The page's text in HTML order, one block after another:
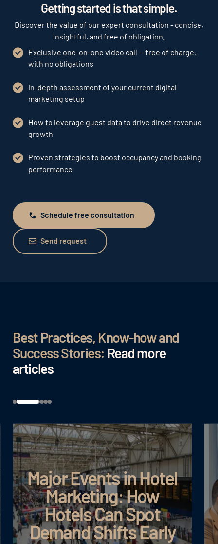
Getting started is that simple.
Discover the value of our expert consultation - concise,
insightful, and free of obligation.
Exclusive one-on-one video call — free of charge,
with no obligations
In-depth assessment of your current digital
marketing setup
How to leverage guest data to drive direct revenue
growth
Proven strategies to boost occupancy and booking
performance
Schedule free consultation
Schedule free consultation
Send request
Send request
Best Practices, Know-how and
Success Stories: Read more
articles
Major Events in Hotel
Marketing: How
Hotels Can Spot
Demand Shifts Early